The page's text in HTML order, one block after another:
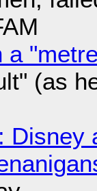
a
(as
Disney